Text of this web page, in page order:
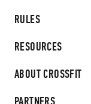
RULES
RESOURCES
ABOUT CROSSFIT